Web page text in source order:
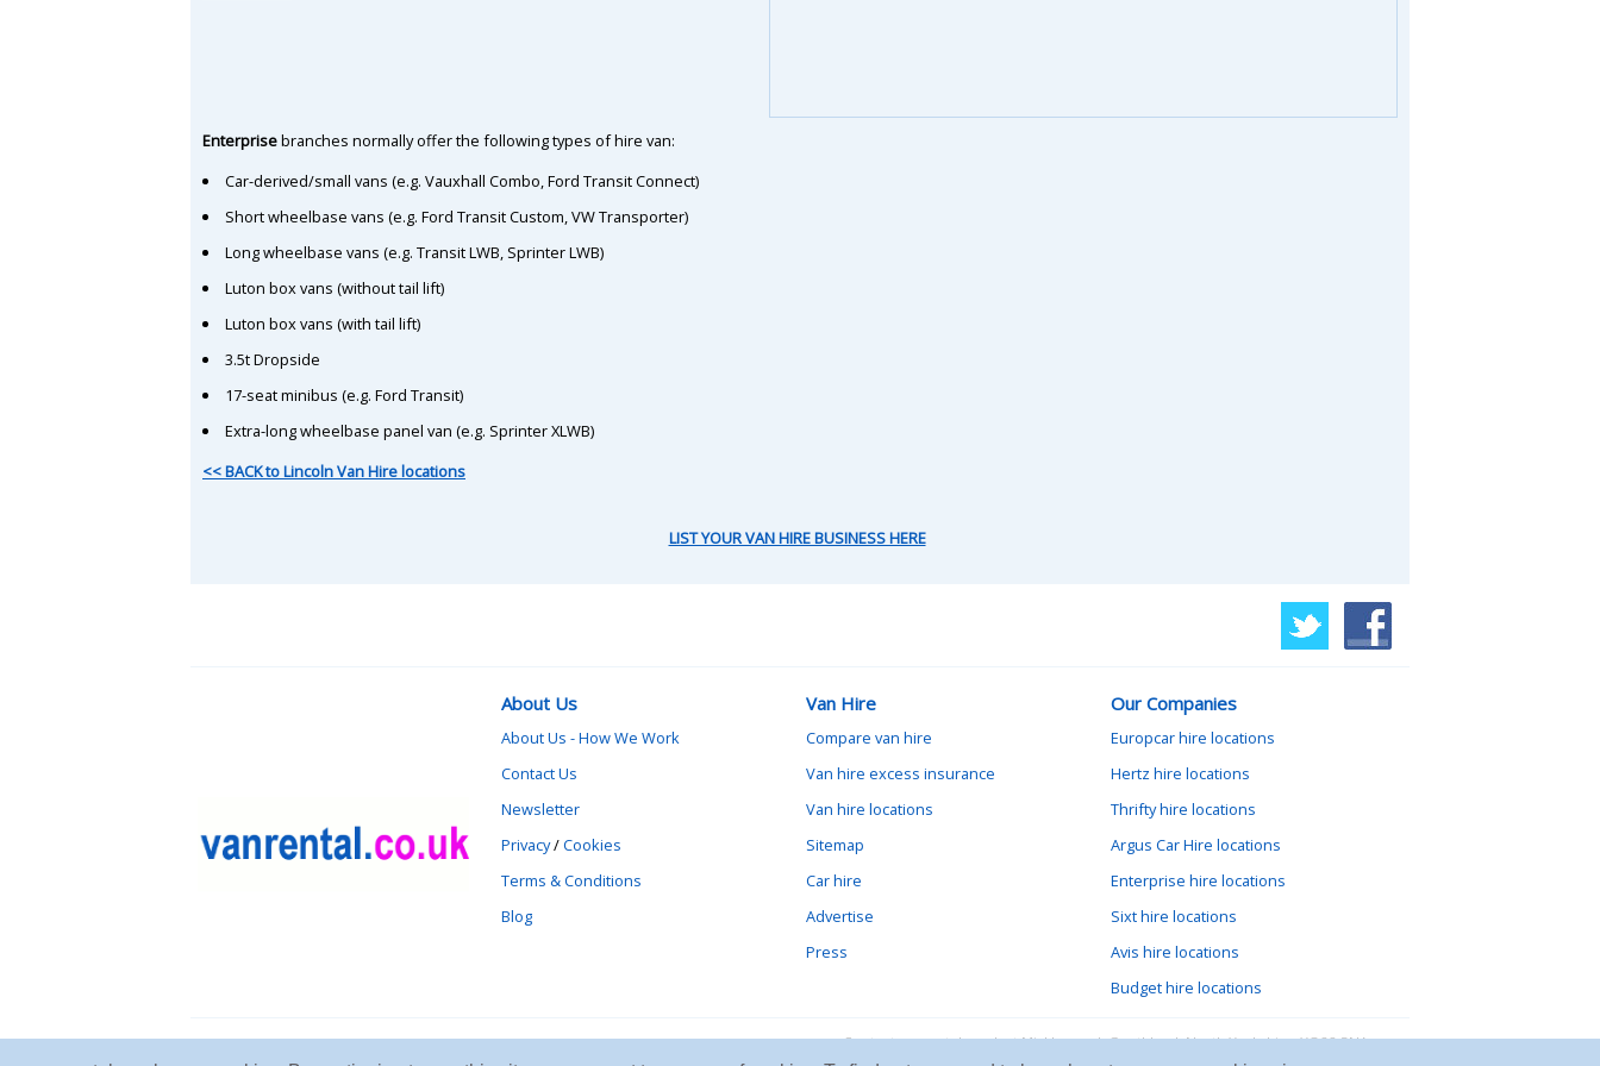
Enterprisebranches normally offer the following types of hire van:
Car-derived/small vans (e.g. Vauxhall Combo, Ford Transit Connect)
Short wheelbase vans (e.g. Ford Transit Custom, VW Transporter)
Long wheelbase vans (e.g. Transit LWB, Sprinter LWB)
Luton box vans (without tail lift)
Luton box vans (with tail lift)
3.5t Dropside
17-seat minibus (e.g. Ford Transit)
Extra-long wheelbase panel van (e.g. Sprinter XLWB)
<< BACK to Lincoln Van Hire locations
LIST YOUR VAN HIRE BUSINESS HERE
About Us
About Us - How We Work
Contact Us
Newsletter
Privacy/Cookies
Terms & Conditions
Blog
Van Hire
Compare van hire
Van hire excess insurance
Van hire locations
Sitemap
Car hire
Advertise
Press
Our Companies
Europcar hire locations
Hertz hire locations
Thrifty hire locations
Argus Car Hire locations
Enterprise hire locations
Sixt hire locations
Avis hire locations
Budget hire locations
Contact vanrental.co.uk at Micklewood, Goathland, North Yorkshire, YO22 5NA